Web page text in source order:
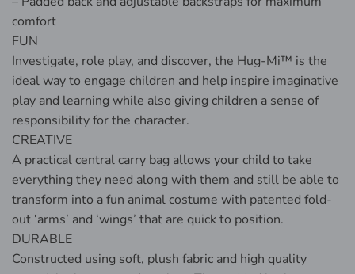
comfort
FUN
Investigate, role play, and discover, the Hug-Mi™ is the
ideal way to engage children and help inspire imaginative
play and learning while also giving children a sense of
responsibility for the character.
CREATIVE
A practical central carry bag allows your child to take
everything they need along with them and still be able to
transform into a fun animal costume with patented fold-
out ‘arms’ and ‘wings’ that are quick to position.
DURABLE
Constructed using soft, plush fabric and high quality